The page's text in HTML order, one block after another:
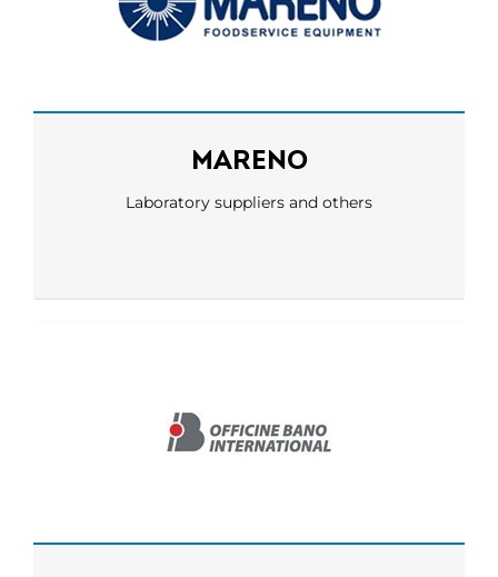
MARENO
Laboratory suppliers and others